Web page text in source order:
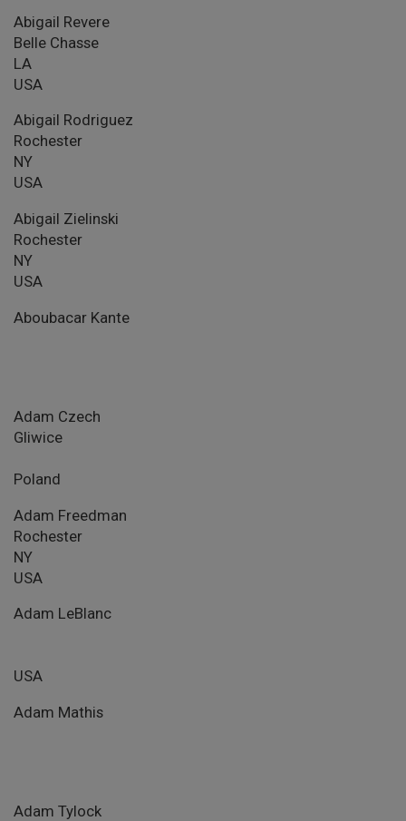
Abigail Revere
Belle Chasse
LA
USA
Abigail Rodriguez
Rochester
NY
USA
Abigail Zielinski
Rochester
NY
USA
Aboubacar Kante
Adam Czech
Gliwice
Poland
Adam Freedman
Rochester
NY
USA
Adam LeBlanc
USA
Adam Mathis
Adam Tylock